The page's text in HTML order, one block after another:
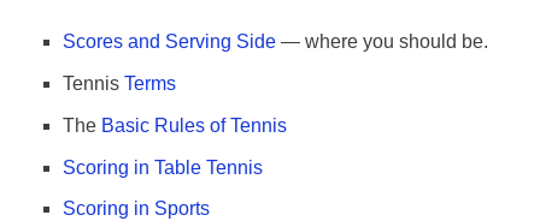
Scores and Serving Side — where you should be.
Tennis Terms
The Basic Rules of Tennis
Scoring in Table Tennis
Scoring in Sports